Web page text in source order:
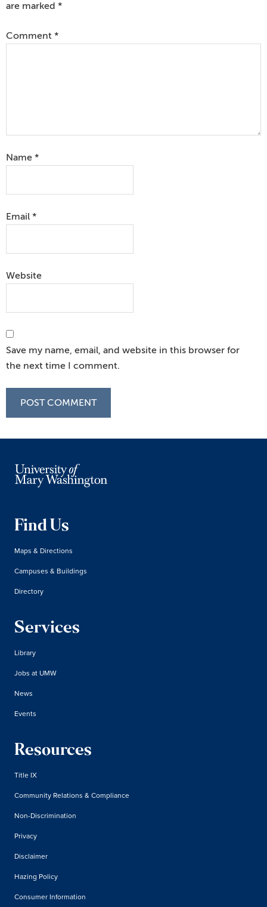
are marked *
Comment *
Name *
Email *
Website
Save my name, email, and website in this browser for
the next time I comment.
Find Us
Maps & Directions
Campuses & Buildings
Directory
Services
Library
Jobs at UMW
News
Events
Resources
Title IX
Community Relations & Compliance
Non-Discrimination
Privacy
Disclaimer
Hazing Policy
Consumer Information